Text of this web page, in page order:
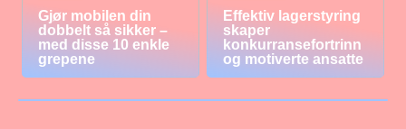
Gjør mobilen din
dobbelt så sikker –
med disse 10 enkle
grepene
Effektiv lagerstyring
skaper
konkurransefortrinn
og motiverte ansatte